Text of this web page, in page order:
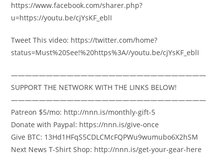
https://www.facebook.com/sharer.php?
u=https://youtu.be/cjYsKF_eblI
Tweet This video: https://twitter.com/home?
status=Must%20See!%20https%3A//youtu.be/cjYsKF_eblI
————————————————————————————
SUPPORT THE NETWORK WITH THE LINKS BELOW!
————————————————————————————
Patreon $5/mo: http://nnn.is/monthly-gift-5
Donate with Paypal: https://nnn.is/give-once
Give BTC: 13Hd1HFqS5CDLCMcFQPWu9wumubo6X2hSM
Next News T-Shirt Shop: http://nnn.is/get-your-gear-here